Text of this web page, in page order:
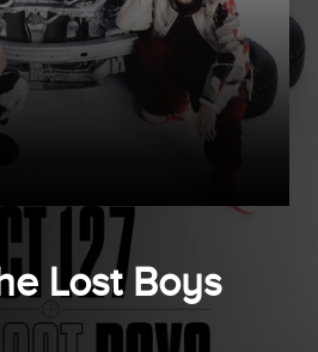
Lost Boys